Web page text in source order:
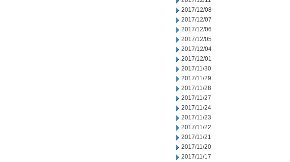
2017/12/08
2017/12/07
2017/12/06
2017/12/05
2017/12/04
2017/12/01
2017/11/30
2017/11/29
2017/11/28
2017/11/27
2017/11/24
2017/11/23
2017/11/22
2017/11/21
2017/11/20
2017/11/17